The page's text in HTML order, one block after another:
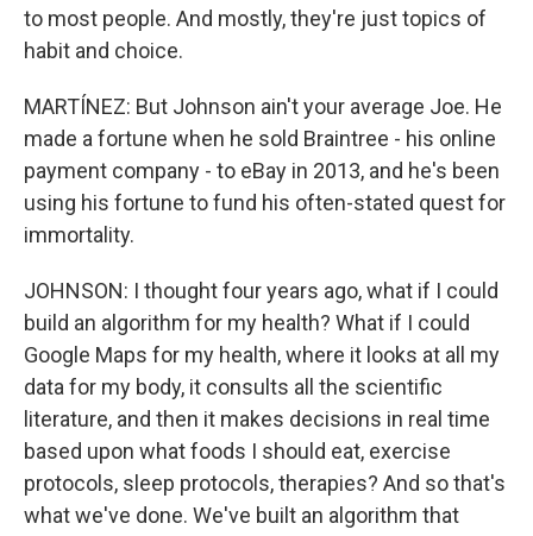
to most people. And mostly, they're just topics of
habit and choice.
MARTÍNEZ: But Johnson ain't your average Joe. He
made a fortune when he sold Braintree - his online
payment company - to eBay in 2013, and he's been
using his fortune to fund his often-stated quest for
immortality.
JOHNSON: I thought four years ago, what if I could
build an algorithm for my health? What if I could
Google Maps for my health, where it looks at all my
data for my body, it consults all the scientific
literature, and then it makes decisions in real time
based upon what foods I should eat, exercise
protocols, sleep protocols, therapies? And so that's
what we've done. We've built an algorithm that